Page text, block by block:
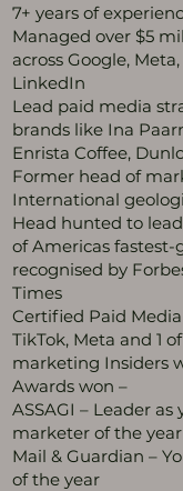
7+ years of
Managed over $5
across Google,
LinkedIn
Lead paid media
brands like Ina
Enrista Coffee,
Former head of
International
Head hunted to
of Americas fastest-
recognised by
Times
Certified Paid
TikTok, Meta and 1
marketing Insiders
Awards won –
ASSAGI – Leader
marketer of the year
Mail & Guardian –
of the year